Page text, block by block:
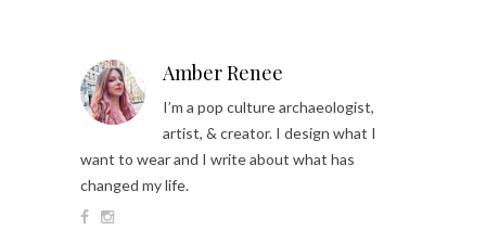
Amber Renee
I’m a pop culture archaeologist,
artist, & creator. I design what I
want to wear and I write about what has
changed my life.